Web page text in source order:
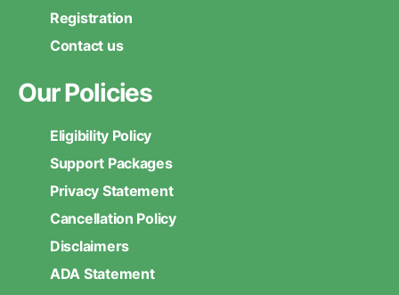
Registration
Contact us
Our Policies
Eligibility Policy
Support Packages
Privacy Statement
Cancellation Policy
Disclaimers
ADA Statement